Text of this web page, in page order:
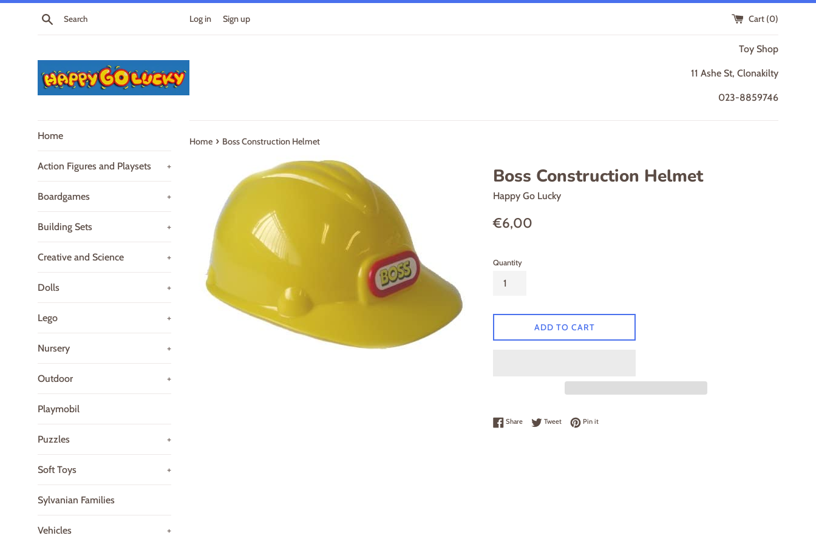
Skip
Search Log in Sign up Cart (0)
Toy Shop
11 Ashe St, Clonakilty
023-8859746
Home
Action Figures and Playsets +
Boardgames +
Building Sets +
Creative and Science +
Dolls +
Lego +
Nursery +
Outdoor +
Playmobil
Puzzles +
Soft Toys +
Sylvanian Families
Vehicles +
Home › Boss Construction Helmet
Boss Construction Helmet
Happy Go Lucky
Regular
€6,00
Quantity
ADD TO CART
ShareShare on Facebook
TweetTweet on Twitter
Pin itPin on Pinterest